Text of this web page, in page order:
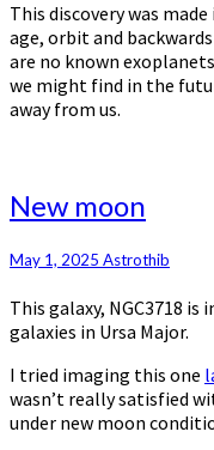
This discovery was
age, orbit and
are no known
we might find in the
away from us.
New
moon
New moon
May 1, 2025 Astrothib
This galaxy, NGC3718
galaxies in Ursa Major.
I tried imaging this one
wasn’t really satisfied
under new moon